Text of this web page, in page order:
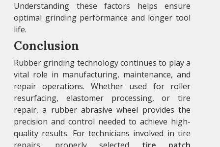
Understanding these factors helps ensure
optimal grinding performance and longer tool
life.
Conclusion
Rubber grinding technology continues to play a
vital role in manufacturing, maintenance, and
repair operations. Whether used for roller
resurfacing, elastomer processing, or tire
repair, a rubber abrasive wheel provides the
precision and control needed to achieve high-
quality results. For technicians involved in tire